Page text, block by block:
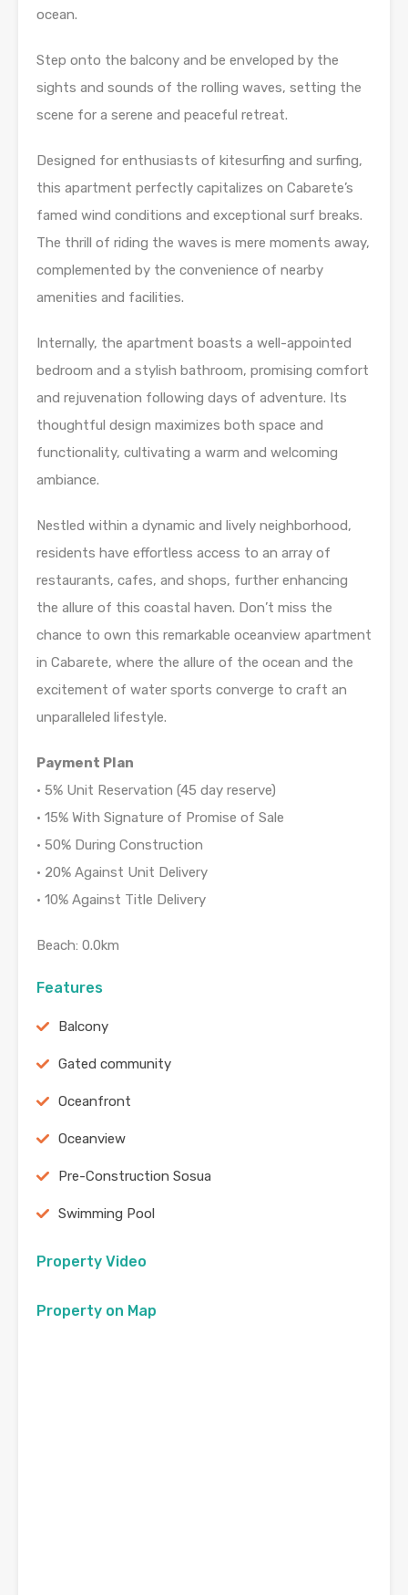
ocean.
Step onto the balcony and be enveloped by the
sights and sounds of the rolling waves, setting the
scene for a serene and peaceful retreat.
Designed for enthusiasts of kitesurfing and surfing,
this apartment perfectly capitalizes on Cabarete’s
famed wind conditions and exceptional surf breaks.
The thrill of riding the waves is mere moments away,
complemented by the convenience of nearby
amenities and facilities.
Internally, the apartment boasts a well-appointed
bedroom and a stylish bathroom, promising comfort
and rejuvenation following days of adventure. Its
thoughtful design maximizes both space and
functionality, cultivating a warm and welcoming
ambiance.
Nestled within a dynamic and lively neighborhood,
residents have effortless access to an array of
restaurants, cafes, and shops, further enhancing
the allure of this coastal haven. Don’t miss the
chance to own this remarkable oceanview apartment
in Cabarete, where the allure of the ocean and the
excitement of water sports converge to craft an
unparalleled lifestyle.
Payment Plan
• 5% Unit Reservation (45 day reserve)
• 15% With Signature of Promise of Sale
• 50% During Construction
• 20% Against Unit Delivery
• 10% Against Title Delivery
Beach: 0.0km
Features
Balcony
Gated community
Oceanfront
Oceanview
Pre-Construction Sosua
Swimming Pool
Property Video
Property on Map